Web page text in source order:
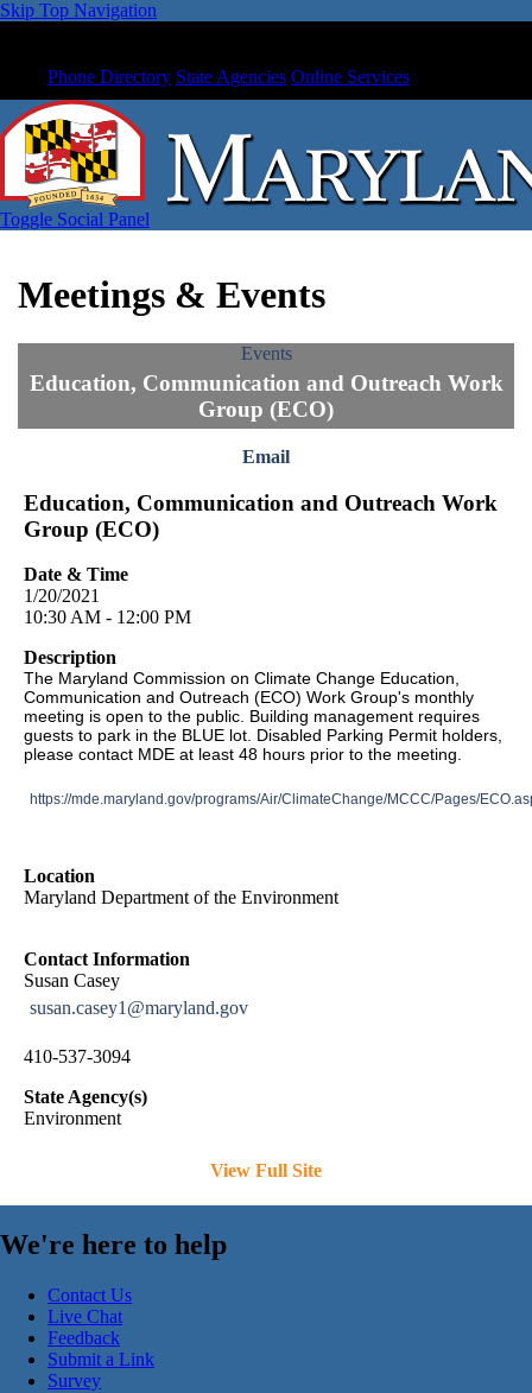
Skip Top Navigation
Phone Directory State Agencies Online Services
Toggle Social Panel
Meetings & Events
Events
Education, Communication and Outreach Work
Group (ECO)
Email
Education, Communication and Outreach Work
Group (ECO)
Date & Time
1/20/2021
10:30 AM - 12:00 PM
Description
The Maryland Commission on Climate Change Education,
Communication and Outreach (ECO) Work Group's monthly
meeting is open to the public. Building management requires
guests to park in the BLUE lot. Disabled Parking Permit holders,
please contact MDE at least 48 hours prior to the meeting.
https://mde.maryland.gov/programs/Air/ClimateChange/MCCC/Pages/
Location
Maryland Department of the Environment
Contact Information
Susan Casey
susan.casey1@maryland.gov
410-537-3094
State Agency(s)
Environment
View Full Site
We're here to help
Contact Us
Live Chat
Feedback
Submit a Link
Survey